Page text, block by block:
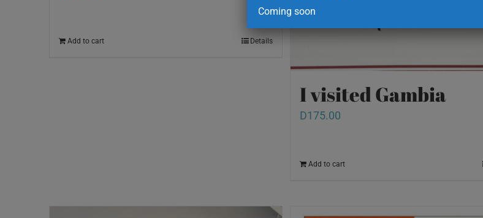
Add to cart Details
I visited Gambia
D175.00
Add to cart
Coming soon